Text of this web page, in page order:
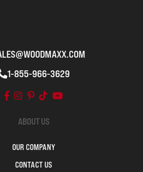
1-855-966-3629
ABOUT US
OUR COMPANY
CONTACT US